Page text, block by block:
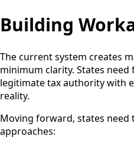
Building
The current system creates
minimum clarity. States
legitimate tax authority with
reality.
Moving forward, states need
approaches: